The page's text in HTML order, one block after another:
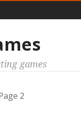
games
2